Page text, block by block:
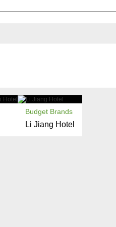
Budget Brands
Li Jiang Hotel